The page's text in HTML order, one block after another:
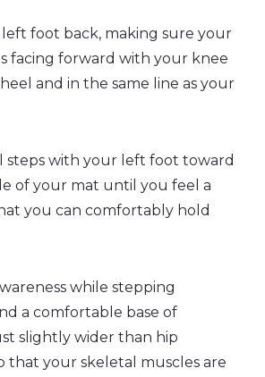
foot back, making sure your
facing forward with your knee
and in the same line as your
steps with your left foot toward
of your mat until you feel a
you can comfortably hold
while stepping
a comfortable base of
slightly wider than hip
that your skeletal muscles are